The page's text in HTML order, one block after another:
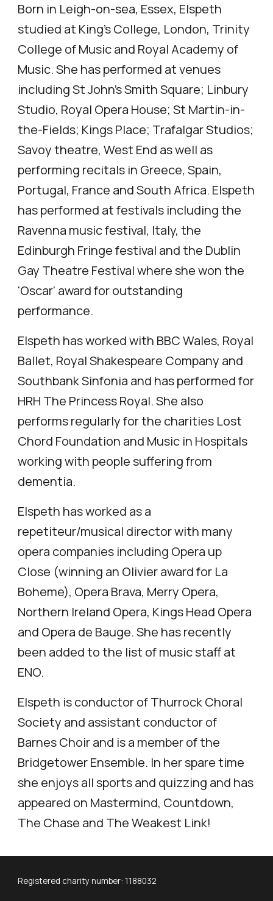
Born in Leigh-on-sea, Essex, Elspeth
studied at King's College, London, Trinity
College of Music and Royal Academy of
Music. She has performed at venues
including St John's Smith Square; Linbury
Studio, Royal Opera House; St Martin-in-
the-Fields; Kings Place; Trafalgar Studios;
Savoy theatre, West End as well as
performing recitals in Greece, Spain,
Portugal, France and South Africa. Elspeth
has performed at festivals including the
Ravenna music festival, Italy, the
Edinburgh Fringe festival and the Dublin
Gay Theatre Festival where she won the
'Oscar' award for outstanding
performance.
Elspeth has worked with BBC Wales, Royal
Ballet, Royal Shakespeare Company and
Southbank Sinfonia and has performed for
HRH The Princess Royal. She also
performs regularly for the charities Lost
Chord Foundation and Music in Hospitals
working with people suffering from
dementia.
Elspeth has worked as a
repetiteur/musical director with many
opera companies including Opera up
Close (winning an Olivier award for La
Boheme), Opera Brava, Merry Opera,
Northern Ireland Opera, Kings Head Opera
and Opera de Bauge. She has recently
been added to the list of music staff at
ENO.
Elspeth is conductor of Thurrock Choral
Society and assistant conductor of
Barnes Choir and is a member of the
Bridgetower Ensemble. In her spare time
she enjoys all sports and quizzing and has
appeared on Mastermind, Countdown,
The Chase and The Weakest Link!
Registered charity number: 1188032